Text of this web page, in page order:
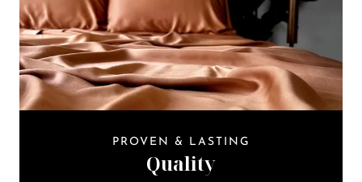
PROVEN & LASTING
Quality